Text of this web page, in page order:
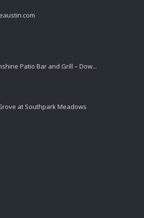
Patio Bar and Grill – Dow...
at Southpark Meadows